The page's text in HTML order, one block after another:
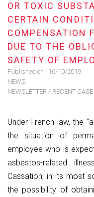
OR TOXIC
CERTAIN
COMPENSATION
DUE TO THE
SAFETY OF
Published on : 16/10/2019
NEWS
NEWSLETTER / RECENT
Under French law, the
the situation of
employee who is
asbestos-related
Cassation, in its most
the possibility of